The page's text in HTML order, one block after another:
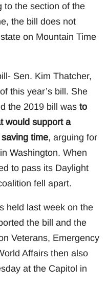
to the section of the
the bill does not
on Mountain Time
Sen. Kim Thatcher,
this year’s bill. She
the 2019 bill was to
would support a
time, arguing for
Washington. When
to pass its Daylight
fell apart.
held last week on the
the bill and the
Veterans, Emergency
Affairs then also
at the Capitol in